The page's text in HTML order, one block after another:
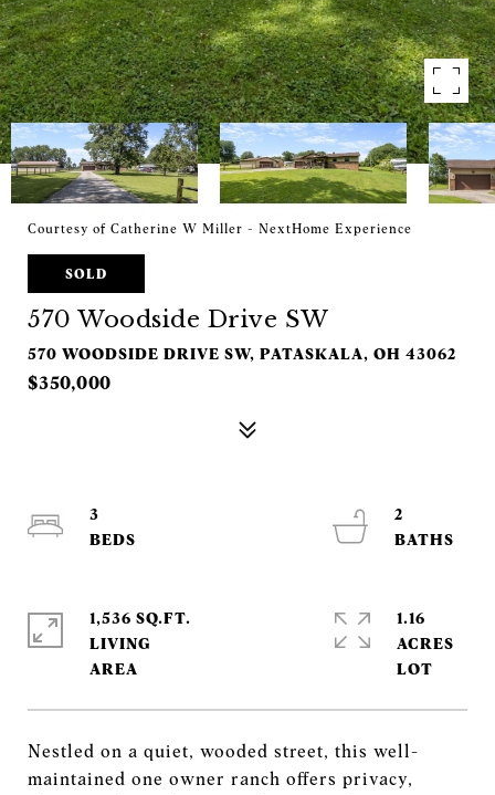
Courtesy of Catherine W Miller - NextHome Experience
SOLD
570 Woodside Drive SW
570 WOODSIDE DRIVE SW, PATASKALA, OH 43062
$350,000
Nestled on a quiet, wooded street, this well-
maintained one owner ranch offers privacy,
3
2
1,536 SQ.FT.
LIVING
1.16
ACRES